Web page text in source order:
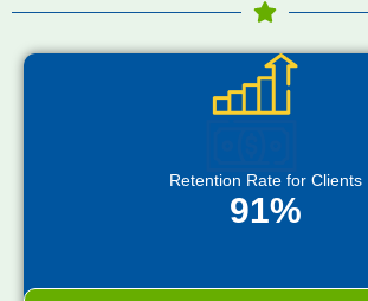
Retention Rate for Clients
91%